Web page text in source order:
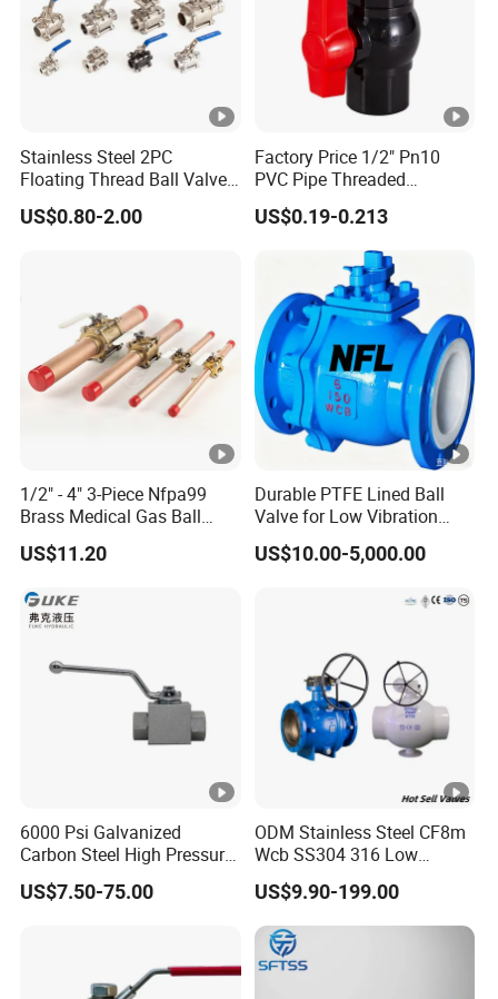
Stainless Steel 2PC
Floating Thread Ball Valve
with Mounting Pad, Electric
Refrigerant Solenoid
US$0.80-2.00
Factory Price 1/2" Pn10
PVC Pipe Threaded
Compact Ball Plumbing
Stop Gate Water Ball Globe
Control Check Valve for
Water Supply
US$0.19-0.213
1/2" - 4" 3-Piece Nfpa99
Brass Medical Gas Ball
Valve Line Valve with
Brazed Extensions Medical
Market
Stop/Check/Gate/Ball
US$11.20
Durable PTFE Lined Ball
Valve for Low Vibration
Performance
US$10.00-5,000.00
6000 Psi Galvanized
Carbon Steel High Pressure
Two-Way Ball Valve
US$7.50-75.00
ODM Stainless Steel CF8m
Wcb SS304 316 Low
Temperature Flanged
Pressure Relief Gate Check
Butterfly Globe Control
Safety Floating Industrial
Ball Valve
US$9.90-199.00